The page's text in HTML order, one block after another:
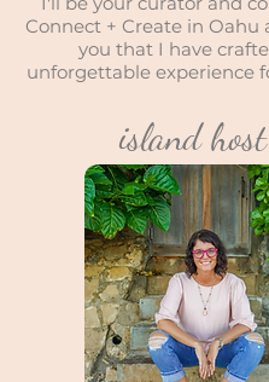
Connect + Create in Oahu
you that I have
unforgettable experience
island host